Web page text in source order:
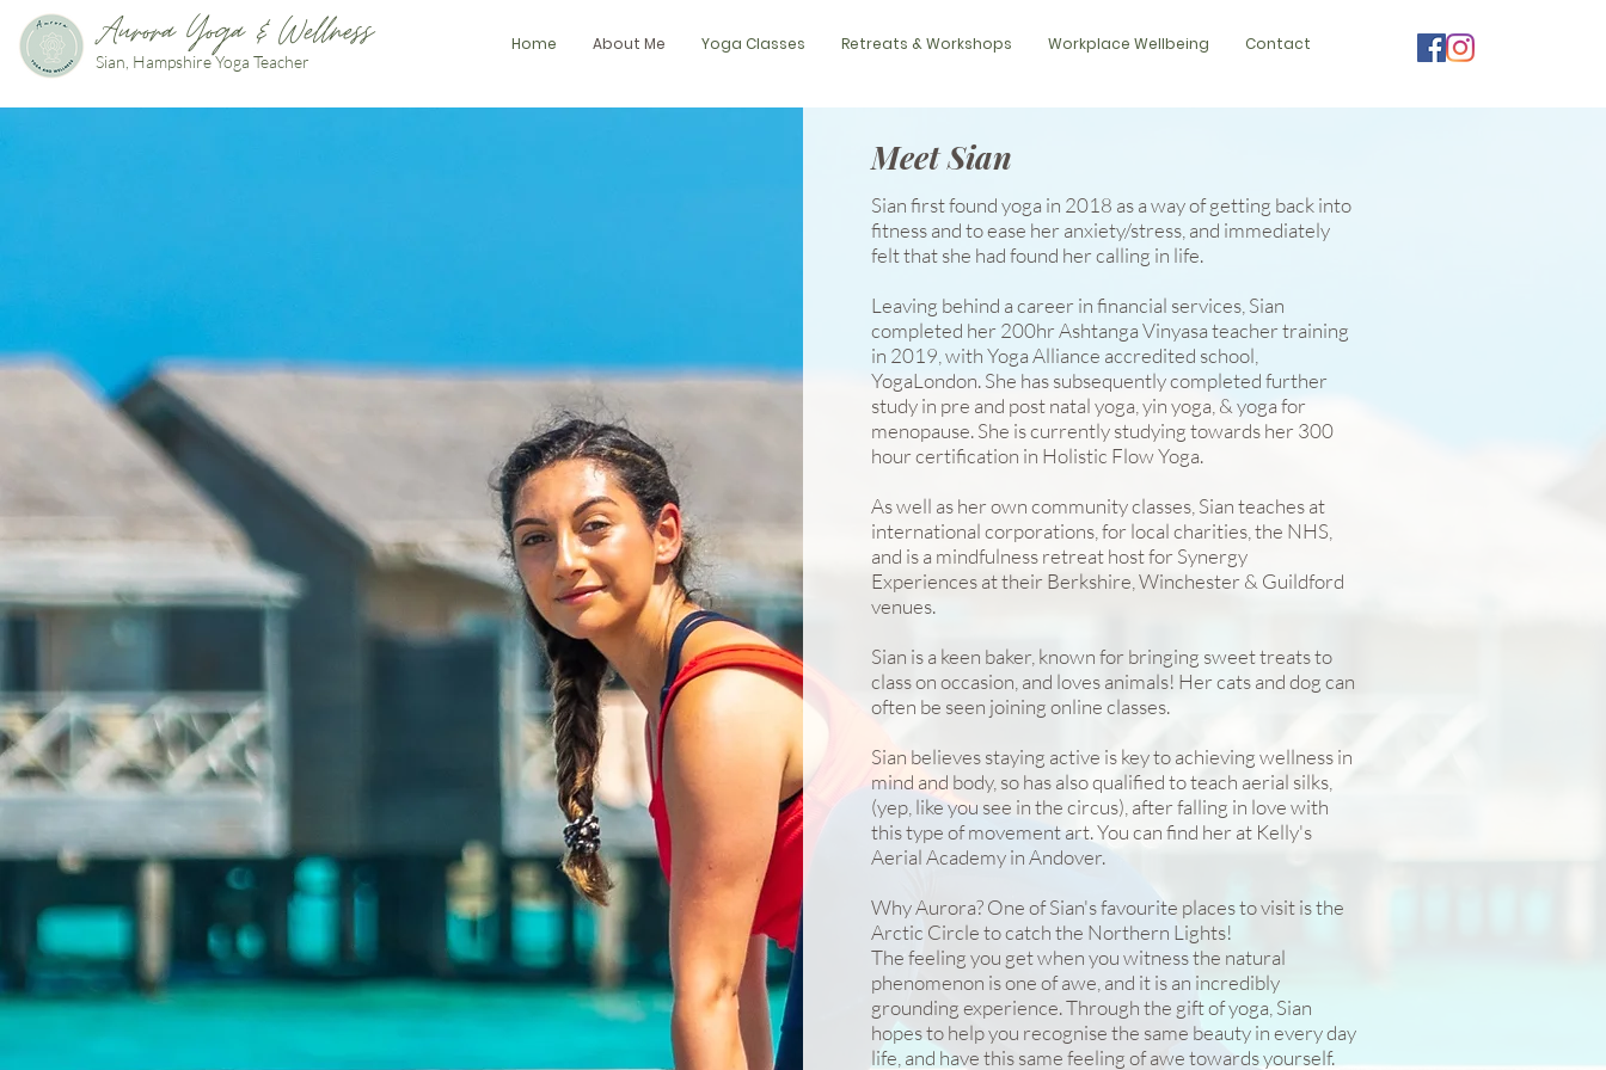
Aurora Yoga & Wellness
Sian, Hampshire Yoga Teacher
Home About Me Yoga Classes Retreats & Workshops Workplace Wellbeing Contact
Meet Sian
Sian first found yoga in 2018 as a way of getting back into
fitness and to ease her anxiety/stress, and immediately
felt that she had found her calling in life.
Leaving behind a career in financial services, Sian
completed her 200hr Ashtanga Vinyasa teacher training
in 2019, with Yoga Alliance accredited school,
YogaLondon. She has subsequently completed further
study in pre and post natal yoga, yin yoga, & yoga for
menopause. She is currently studying towards her 300
hour certification in Holistic Flow Yoga.
As well as her own community classes, Sian teaches at
international corporations, for local charities, the NHS,
and is a mindfulness retreat host for Synergy
Experiences at their Berkshire, Winchester & Guildford
venues.
Sian is a keen baker, known for bringing sweet treats to
class on occasion, and loves animals! Her cats and dog can
often be seen joining online classes.
Sian believes staying active is key to achieving wellness in
mind and body, so has also qualified to teach aerial silks,
(yep, like you see in the circus), after falling in love with
this type of movement art. You can find her at Kelly's
Aerial Academy in Andover.
Why Aurora? One of Sian's favourite places to visit is the
Arctic Circle to catch the Northern Lights!
The feeling you get when you witness the natural
phenomenon is one of awe, and it is an incredibly
grounding experience. Through the gift of yoga, Sian
hopes to help you recognise the same beauty in every day
life, and have this same feeling of awe towards yourself.